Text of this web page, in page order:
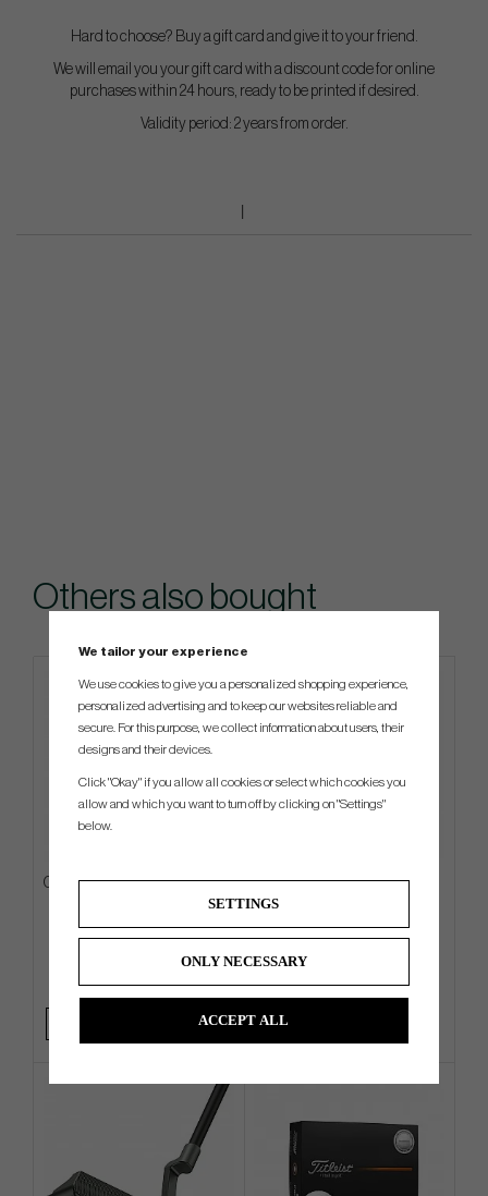
Hard to choose? Buy a gift card and give it to your friend.
We will email you your gift card with a discount code for online
purchases within 24 hours, ready to be printed if desired.
Validity period: 2 years from order.
Others also bought
Callaway Fairway C -26 - Carry
Info Buy
+1
Ping PLD Milled AS Oslo C
Info
We tailor your experience
We use cookies to give you a personalized shopping experience,
personalized advertising and to keep our websites reliable and
secure. For this purpose, we collect information about users, their
designs and their devices.
Click "Okay" if you allow all cookies or select which cookies you
allow and which you want to turn off by clicking on "Settings"
below.
SETTINGS
ONLY NECESSARY
ACCEPT ALL